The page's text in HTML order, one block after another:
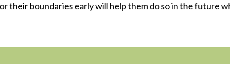
their boundaries early will help them do so in the future